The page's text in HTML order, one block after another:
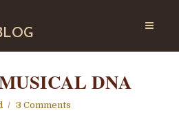
DNA
3 Comments